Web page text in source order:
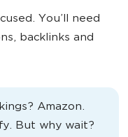
You’ll need
backlinks and
Amazon.
But why wait?